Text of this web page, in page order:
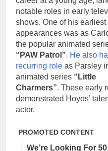
notable roles in early
shows. One of his earliest
appearances was as
the popular animated
“PAW Patrol”. He also
recurring role as Parsley
animated series “Little
Charmers”. These early
demonstrated Hoyos’
actor.